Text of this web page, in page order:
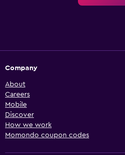
Company
About
Careers
Mobile
Discover
How we work
Momondo coupon codes